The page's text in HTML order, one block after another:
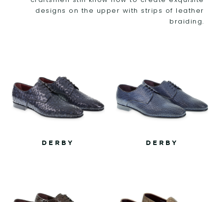
designs on the upper with strips of leather
braiding.
DERBY DERBY